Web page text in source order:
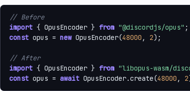
// Before
import { OpusEncoder } from "@discordjs/opus"
const opus = new OpusEncoder(48000 , 2);
// After
import { OpusEncoder } from "libopus-wasm/
const opus = await OpusEncoder.create(48000 , 2